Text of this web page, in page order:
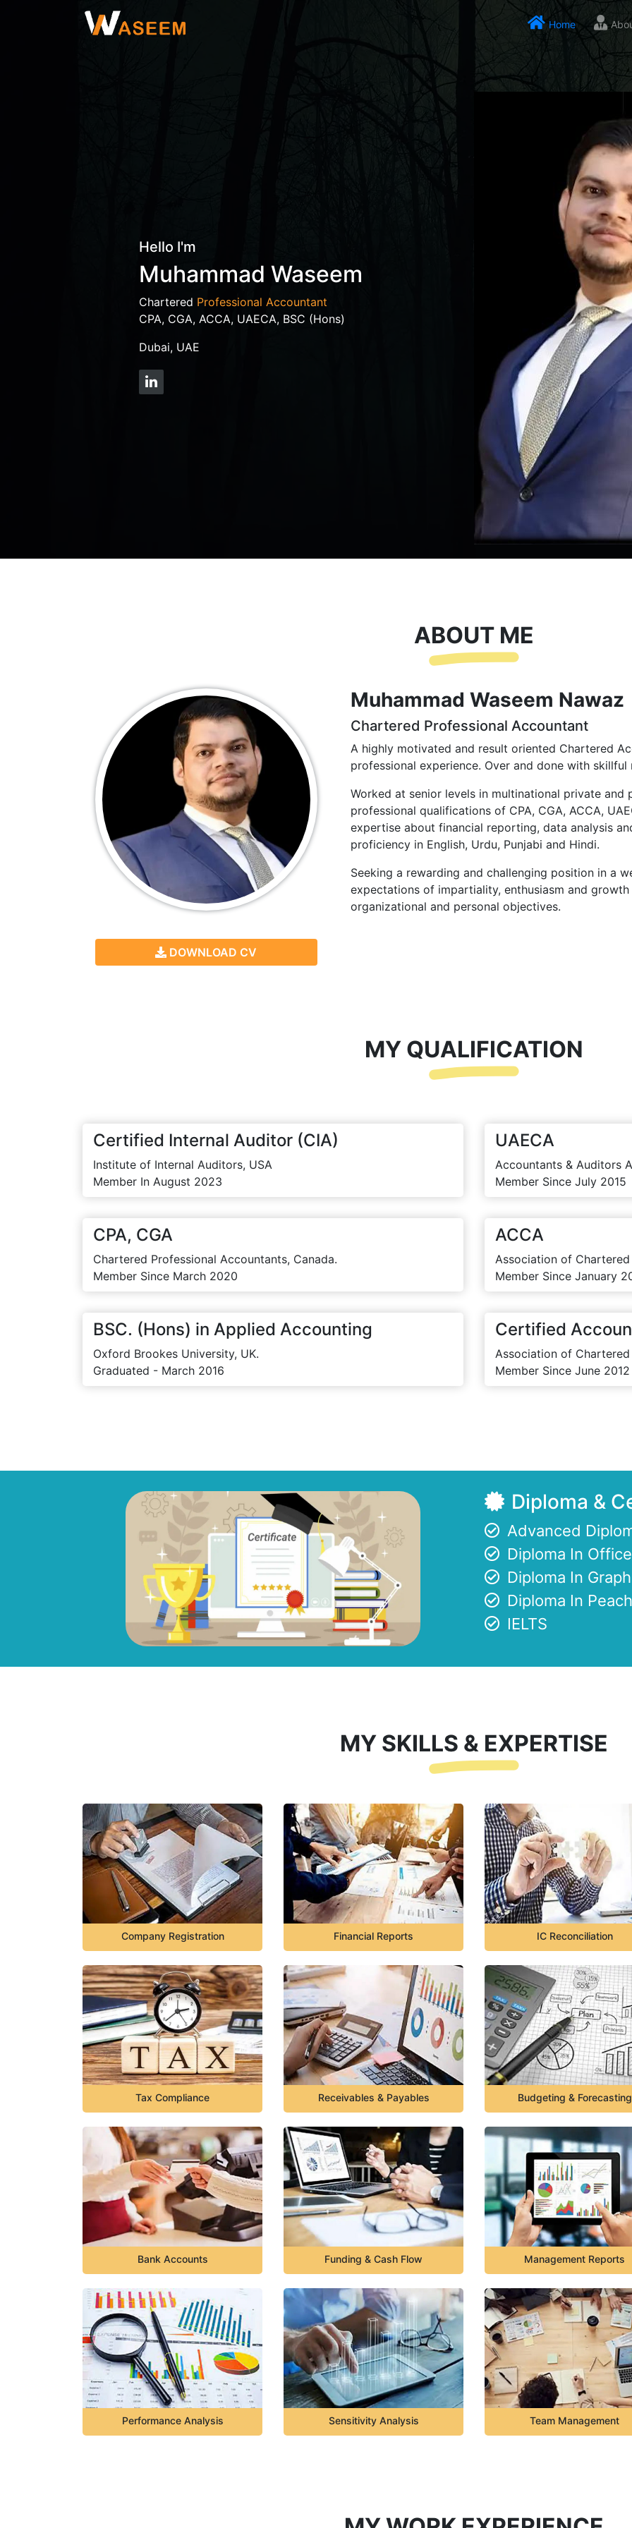
Home
Hello I'm
Muhammad Waseem
Chartered Professional Accountant
CPA, CGA, ACCA, UAECA, BSC (Hons)
Dubai, UAE
ABOUT ME
DOWNLOAD CV
Muhammad Waseem Nawaz
Chartered Professional Accountant
A highly motivated and result oriented Chartered
professional experience. Over and done with
Worked at senior levels in multinational private
professional qualifications of CPA, CGA, ACCA,
expertise about financial reporting, data analysis
proficiency in English, Urdu, Punjabi and Hindi.
Seeking a rewarding and challenging position in a
expectations of impartiality, enthusiasm and
organizational and personal objectives.
MY QUALIFICATION
Certified Internal Auditor (CIA)
Institute of Internal Auditors, USA
Member In August 2023
CPA, CGA
Chartered Professional Accountants, Canada.
Member Since March 2020
BSC. (Hons) in Applied Accounting
Oxford Brookes University, UK.
Graduated - March 2016
UAECA
Accountants & Auditors
Member Since July 2015
ACCA
Association of
Member Since January
Certified
Association of
Member Since June 2012
Diploma &
Advanced
Diploma In
Diploma In
Diploma In
IELTS
MY SKILLS & EXPERTISE
Company Registration Financial Reports IC Reconciliation
Tax Compliance Receivables & Payables Budgeting & Forecasting
Bank Accounts Funding & Cash Flow Management Reports
Performance Analysis Sensitivity Analysis Team Management